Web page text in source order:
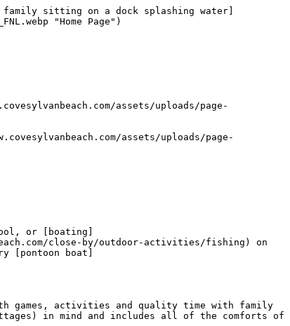
sitting on a dock splashing water]
"Home Page")
or [boating]
close-by/outdoor-activities/fishing) on
[pontoon boat]
games, activities and quality time with family
in mind and includes all of the comforts of